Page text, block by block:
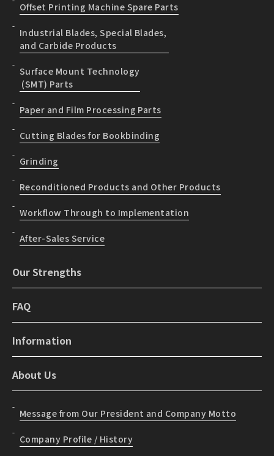
Offset Printing Machine Spare Parts
Industrial Blades, Special Blades,
and Carbide Products
Surface Mount Technology
(SMT) Parts
Paper and Film Processing Parts
Cutting Blades for Bookbinding
Grinding
Reconditioned Products and Other Products
Workflow Through to Implementation
After-Sales Service
Our Strengths
FAQ
Information
About Us
Message from Our President and Company Motto
Company Profile / History